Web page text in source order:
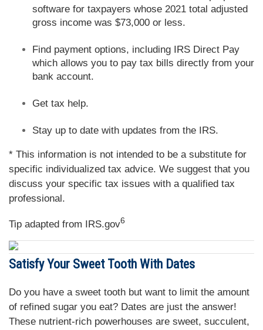
software for taxpayers whose 2021 total adjusted
gross income was $73,000 or less.
Find payment options, including IRS Direct Pay
which allows you to pay tax bills directly from your
bank account.
Get tax help.
Stay up to date with updates from the IRS.
* This information is not intended to be a substitute for
specific individualized tax advice. We suggest that you
discuss your specific tax issues with a qualified tax
professional.
Tip adapted from IRS.gov6
Satisfy Your Sweet Tooth With Dates
Do you have a sweet tooth but want to limit the amount
of refined sugar you eat? Dates are just the answer!
These nutrient-rich powerhouses are sweet, succulent,